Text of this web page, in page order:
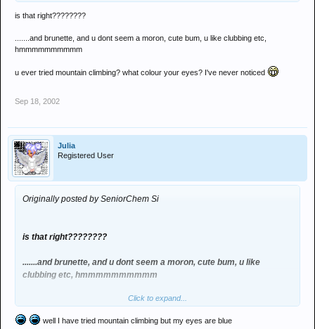
is that right????????
.......and brunette, and u dont seem a moron, cute bum, u like clubbing etc,
hmmmmmmmmmm
u ever tried mountain climbing? what colour your eyes? I've never noticed
Sep 18, 2002
Julia
Registered User
Originally posted by SeniorChem Si
is that right????????
.......and brunette, and u dont seem a moron, cute bum, u like
clubbing etc, hmmmmmmmmmm
u ever tried mountain climbing? what colour your eyes? I've never
noticed
Click to expand...
well I have tried mountain climbing but my eyes are blue